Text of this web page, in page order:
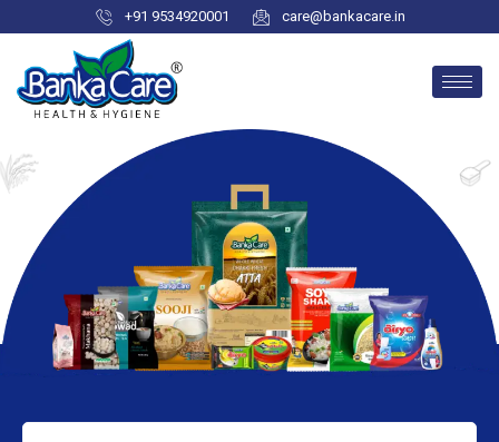
+91 9534920001 care@bankacare.in